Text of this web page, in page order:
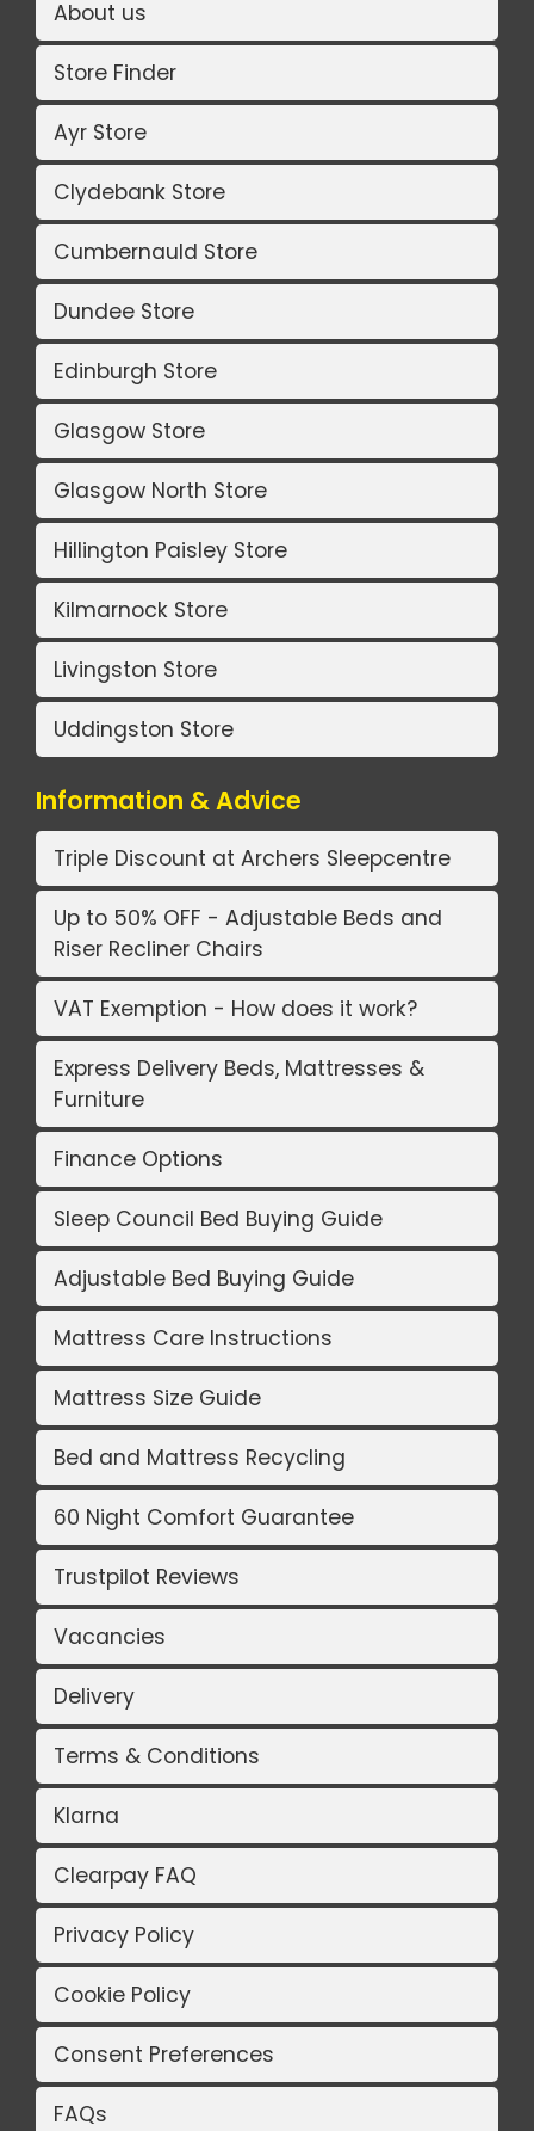
About us
Store Finder
Ayr Store
Clydebank Store
Cumbernauld Store
Dundee Store
Edinburgh Store
Glasgow Store
Glasgow North Store
Hillington Paisley Store
Kilmarnock Store
Livingston Store
Uddingston Store
Information & Advice
Triple Discount at Archers Sleepcentre
Up to 50% OFF - Adjustable Beds and
Riser Recliner Chairs
VAT Exemption - How does it work?
Express Delivery Beds, Mattresses &
Furniture
Finance Options
Sleep Council Bed Buying Guide
Adjustable Bed Buying Guide
Mattress Care Instructions
Mattress Size Guide
Bed and Mattress Recycling
60 Night Comfort Guarantee
Trustpilot Reviews
Vacancies
Delivery
Terms & Conditions
Klarna
Clearpay FAQ
Privacy Policy
Cookie Policy
Consent Preferences
FAQs